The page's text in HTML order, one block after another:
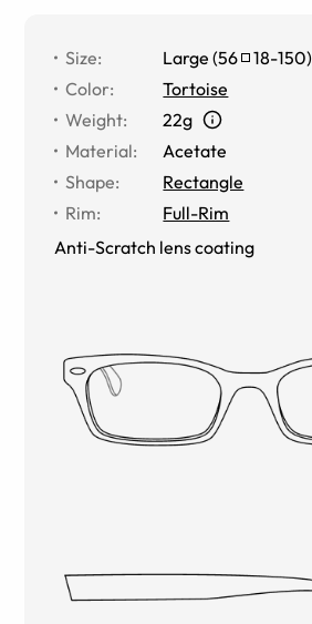
Size: Large (56 18-150)
Color:
Tortoise
Weight:
22g
Material:
Acetate
Shape:
Rectangle
Rim:
Full-Rim
Anti-Scratch lens coating